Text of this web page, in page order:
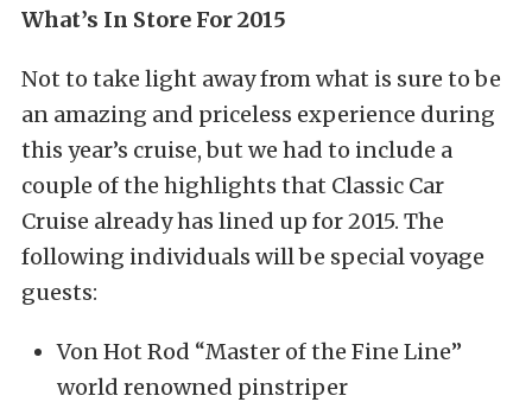
What’s In Store For 2015
Not to take light away from what is sure to be
an amazing and priceless experience during
this year’s cruise, but we had to include a
couple of the highlights that Classic Car
Cruise already has lined up for 2015. The
following individuals will be special voyage
guests:
Von Hot Rod “Master of the Fine Line”
world renowned pinstriper